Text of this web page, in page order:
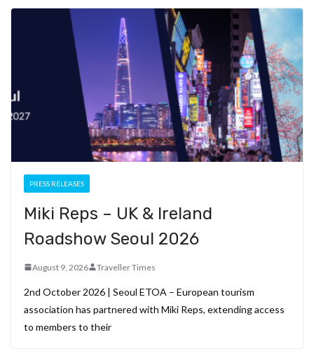
PRESS RELEASES
Miki Reps – UK & Ireland
Roadshow Seoul 2026
August 9, 2026 Traveller Times
2nd October 2026 | Seoul ETOA – European tourism
association has partnered with Miki Reps, extending access
to members to their